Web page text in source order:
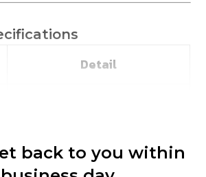
Detail
HE-B100
back to you within